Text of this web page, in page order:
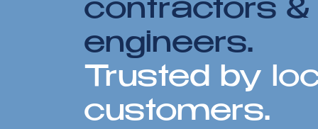
contractors &
engineers.
Trusted by
customers.